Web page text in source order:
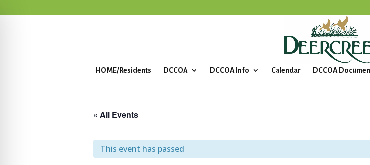
HOME/Residents DCCOA DCCOA Info Calendar DCCOA
« All Events
This event has passed.